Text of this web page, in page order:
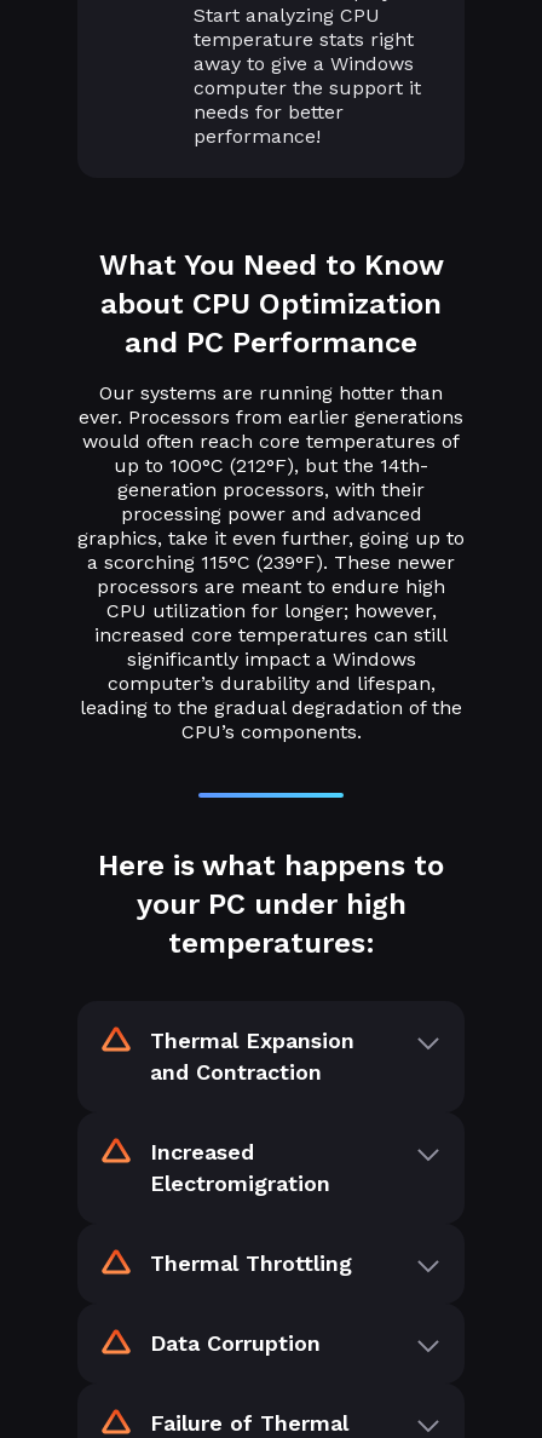
Start analyzing CPU
temperature stats right
away to give a Windows
computer the support it
needs for better
performance!
What You Need to Know
about CPU Optimization
and PC Performance
Our systems are running hotter than
ever. Processors from earlier generations
would often reach core temperatures of
up to 100°C (212°F), but the 14th-
generation processors, with their
processing power and advanced
graphics, take it even further, going up to
a scorching 115°C (239°F). These newer
processors are meant to endure high
CPU utilization for longer; however,
increased core temperatures can still
significantly impact a Windows
computer’s durability and lifespan,
leading to the gradual degradation of the
CPU’s components.
Here is what happens to
your PC under high
temperatures:
Thermal Expansion
and Contraction
Increased
Electromigration
Thermal Throttling
Data Corruption
Failure of Thermal